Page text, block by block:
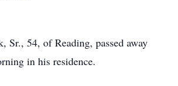
Sr., 54, of Reading, passed away
in his residence.